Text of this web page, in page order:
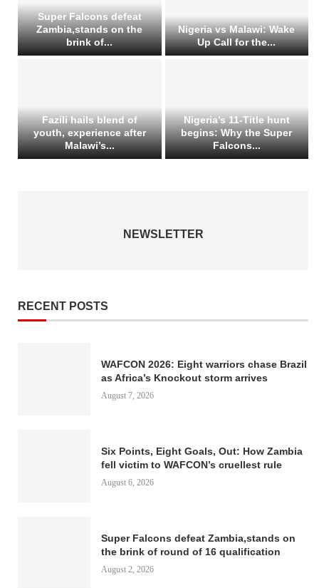
Super Falcons defeat
Zambia,stands on the
brink of...
Nigeria vs Malawi: Wake
Up Call for the...
Fazili hails blend of
youth, experience after
Malawi’s...
Nigeria’s 11-Title hunt
begins: Why the Super
Falcons...
NEWSLETTER
RECENT POSTS
WAFCON 2026: Eight warriors chase Brazil
as Africa’s Knockout storm arrives
August 7, 2026
Six Points, Eight Goals, Out: How Zambia
fell victim to WAFCON’s cruellest rule
August 6, 2026
Super Falcons defeat Zambia,stands on
the brink of round of 16 qualification
August 2, 2026